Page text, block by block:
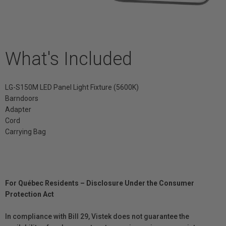
What's Included
LG-S150M LED Panel Light Fixture (5600K)
Barndoors
Adapter
Cord
Carrying Bag
For Québec Residents – Disclosure Under the Consumer
Protection Act
In compliance with Bill 29, Vistek does not guarantee the